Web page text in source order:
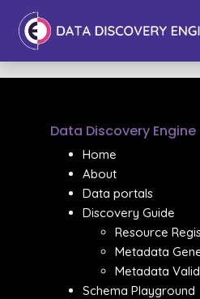
Data Discovery Engine
Home
About
Data portals
Discovery Guide
Resource
Metadata
Metadata
Schema Playground